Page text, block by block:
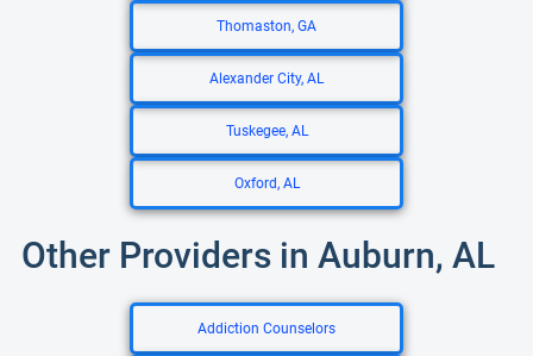
Thomaston, GA
Alexander City, AL
Tuskegee, AL
Oxford, AL
Other Providers in Auburn, AL
Addiction Counselors